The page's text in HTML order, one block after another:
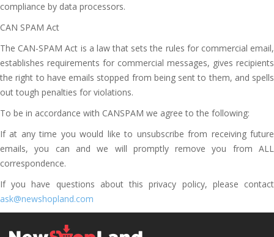
compliance by data processors.
CAN SPAM Act
The CAN-SPAM Act is a law that sets the rules for commercial email,
establishes requirements for commercial messages, gives recipients
the right to have emails stopped from being sent to them, and spells
out tough penalties for violations.
To be in accordance with CANSPAM we agree to the following:
If at any time you would like to unsubscribe from receiving future
emails, you can and we will promptly remove you from ALL
correspondence.
If you have questions about this privacy policy, please contact
ask@newshopland.com